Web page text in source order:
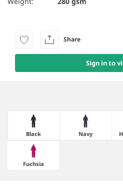
Sign in to
Share
Black Navy
Fuchsia